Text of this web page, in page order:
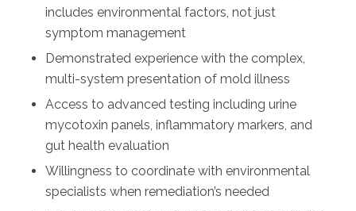
includes environmental factors, not just
symptom management
Demonstrated experience with the complex,
multi-system presentation of mold illness
Access to advanced testing including urine
mycotoxin panels, inflammatory markers, and
gut health evaluation
Willingness to coordinate with environmental
specialists when remediation’s needed